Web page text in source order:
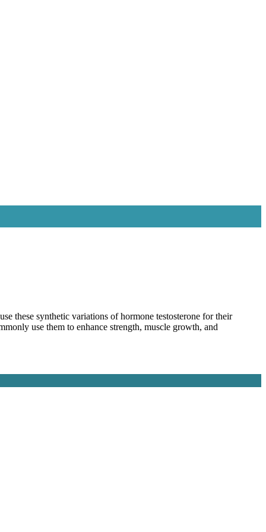
these synthetic variations of hormone testosterone for their
use them to enhance strength, muscle growth, and